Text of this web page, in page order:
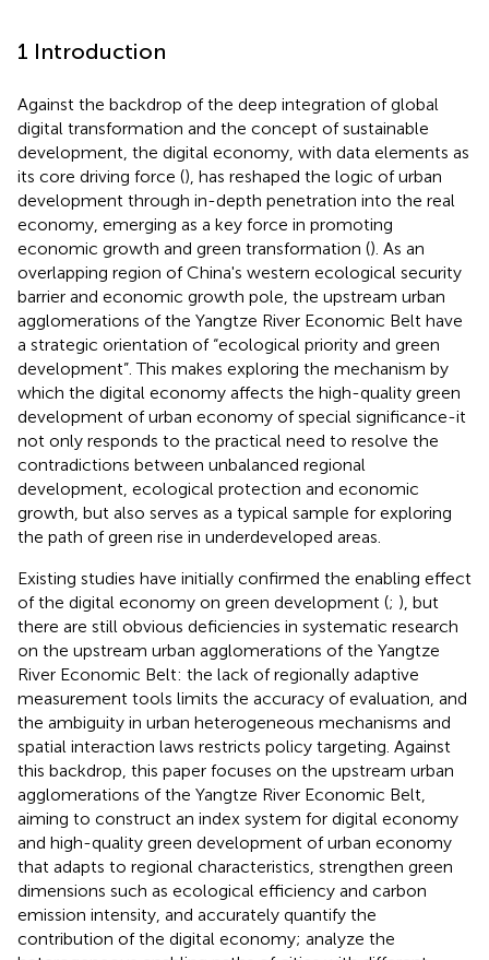
1 Introduction
Against the backdrop of the deep integration of global
digital transformation and the concept of sustainable
development, the digital economy, with data elements as
its core driving force (), has reshaped the logic of urban
development through in-depth penetration into the real
economy, emerging as a key force in promoting
economic growth and green transformation (). As an
overlapping region of China's western ecological security
barrier and economic growth pole, the upstream urban
agglomerations of the Yangtze River Economic Belt have
a strategic orientation of “ecological priority and green
development”. This makes exploring the mechanism by
which the digital economy affects the high-quality green
development of urban economy of special significance-it
not only responds to the practical need to resolve the
contradictions between unbalanced regional
development, ecological protection and economic
growth, but also serves as a typical sample for exploring
the path of green rise in underdeveloped areas.
Existing studies have initially confirmed the enabling effect
of the digital economy on green development (; ), but
there are still obvious deficiencies in systematic research
on the upstream urban agglomerations of the Yangtze
River Economic Belt: the lack of regionally adaptive
measurement tools limits the accuracy of evaluation, and
the ambiguity in urban heterogeneous mechanisms and
spatial interaction laws restricts policy targeting. Against
this backdrop, this paper focuses on the upstream urban
agglomerations of the Yangtze River Economic Belt,
aiming to construct an index system for digital economy
and high-quality green development of urban economy
that adapts to regional characteristics, strengthen green
dimensions such as ecological efficiency and carbon
emission intensity, and accurately quantify the
contribution of the digital economy; analyze the